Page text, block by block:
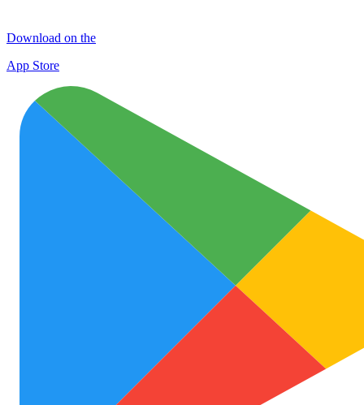
Download on the
App Store